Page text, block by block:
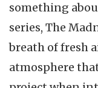
something
series, The
breath of fresh
atmosphere